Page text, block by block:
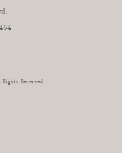
Rights Reserved